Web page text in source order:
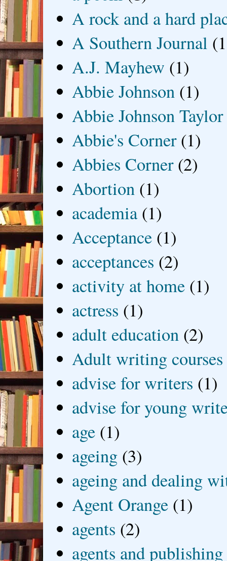
A rock and a hard
A Southern Journal
A.J. Mayhew (1)
Abbie Johnson (1)
Abbie Johnson Taylor
Abbie's Corner (1)
Abbies Corner (2)
Abortion (1)
academia (1)
Acceptance (1)
acceptances (2)
activity at home (1)
actress (1)
adult education (2)
Adult writing courses
advise for writers (1)
advise for young
age (1)
ageing (3)
ageing and dealing
Agent Orange (1)
agents (2)
agents and publishing